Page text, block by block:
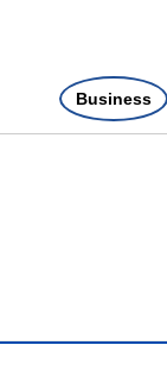
Business